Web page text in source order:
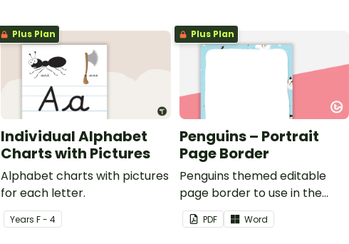
Plus Plan
Individual Alphabet
Charts with Pictures
Alphabet charts with pictures
for each letter.
YearsF - 4
Plus Plan
Penguins – Portrait
Page Border
Penguins themed editable
page border to use in the
classroom.
PDF Word